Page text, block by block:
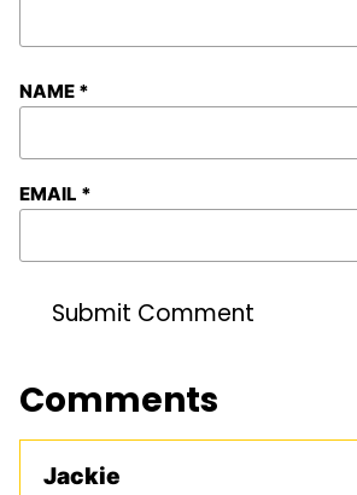
NAME *
EMAIL *
Comments
Jackie